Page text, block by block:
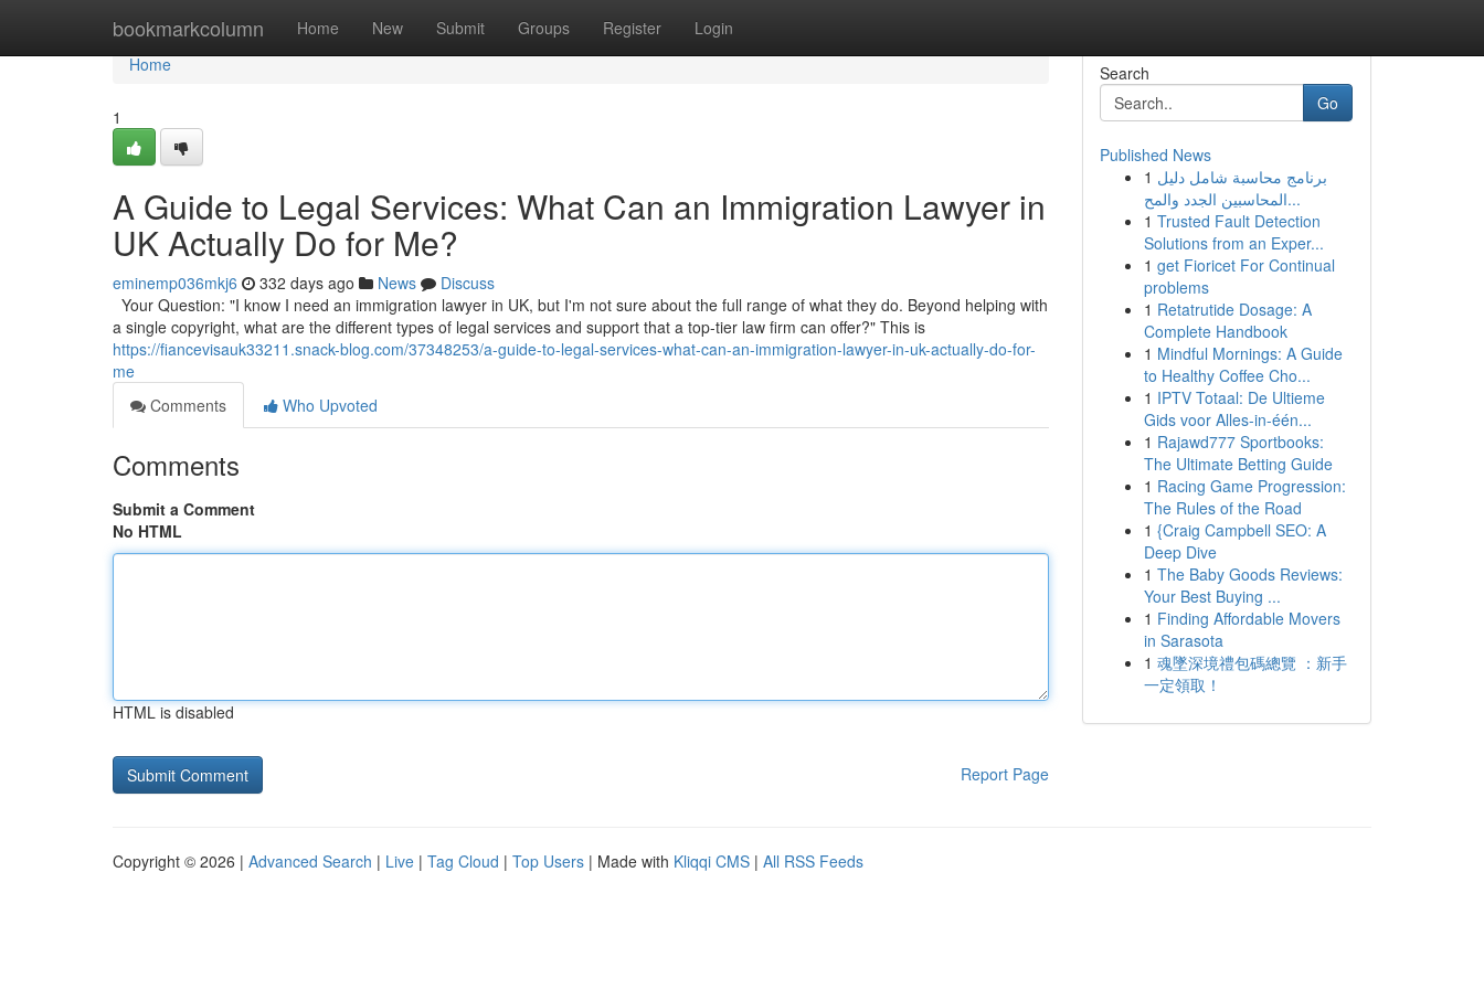
bookmarkcolumn Home New Submit Groups Register Login
Home
Home
1
A Guide to Legal Services: What Can an Immigration Lawyer in
UK Actually Do for Me?
eminemp036mkj6 332 days ago News
Discuss
Your Question: "I know I need an immigration lawyer in UK, but I'm not sure about the full range of what they do. Beyond helping with
a single copyright, what are the different types of legal services and support that a top-tier law firm can offer?" This is
https://fiancevisauk33211.snack-blog.com/37348253/a-guide-to-legal-services-what-can-an-immigration-lawyer-in-uk-actually-do-for-
me
Comments
Who Upvoted
Comments
Submit a Comment
No HTML
HTML is disabled
Report Page
Search
Go
Published News
1 برنامج محاسبة شامل دليل
المحاسبين الجدد والمح...
1 Trusted Fault Detection
Solutions from an Exper...
1 get Fioricet For Continual
problems
1 Retatrutide Dosage: A
Complete Handbook
1 Mindful Mornings: A Guide
to Healthy Coffee Cho...
1 IPTV Totaal: De Ultieme
Gids voor Alles-in-één...
1 Rajawd777 Sportbooks:
The Ultimate Betting Guide
1 Racing Game Progression:
The Rules of the Road
1 {Craig Campbell SEO: A
Deep Dive
1 The Baby Goods Reviews:
Your Best Buying ...
1 Finding Affordable Movers
in Sarasota
1 魂墜深境禮包碼總覽 ：新手
一定領取！
Copyright © 2026 | Advanced Search | Live | Tag Cloud | Top Users | Made with Kliqqi CMS | All RSS Feeds